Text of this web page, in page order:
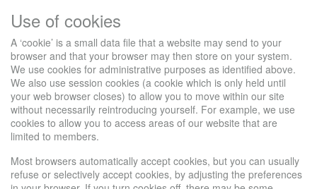
Use of cookies
A ‘cookie’ is a small data file that a website may send to your
browser and that your browser may then store on your system.
We use cookies for administrative purposes as identified above.
We also use session cookies (a cookie which is only held until
your web browser closes) to allow you to move within our site
without necessarily reintroducing yourself. For example, we use
cookies to allow you to access areas of our website that are
limited to members.
Most browsers automatically accept cookies, but you can usually
refuse or selectively accept cookies, by adjusting the preferences